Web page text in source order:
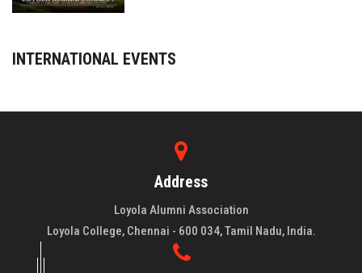
INTERNATIONAL EVENTS
Address
Loyola Alumni Association
Loyola College, Chennai - 600 034, Tamil Nadu, India.